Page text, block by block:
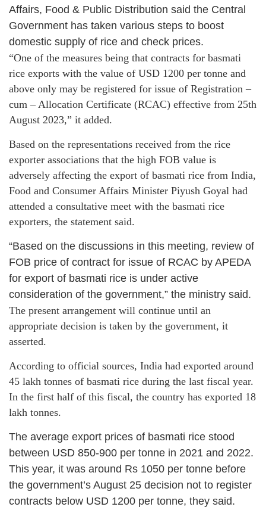
Affairs, Food & Public Distribution said the Central
Government has taken various steps to boost
domestic supply of rice and check prices.
“One of the measures being that contracts for basmati
rice exports with the value of USD 1200 per tonne and
above only may be registered for issue of Registration –
cum – Allocation Certificate (RCAC) effective from 25th
August 2023,” it added.
Based on the representations received from the rice
exporter associations that the high FOB value is
adversely affecting the export of basmati rice from India,
Food and Consumer Affairs Minister Piyush Goyal had
attended a consultative meet with the basmati rice
exporters, the statement said.
“Based on the discussions in this meeting, review of
FOB price of contract for issue of RCAC by APEDA
for export of basmati rice is under active
consideration of the government,” the ministry said.
The present arrangement will continue until an
appropriate decision is taken by the government, it
asserted.
According to official sources, India had exported around
45 lakh tonnes of basmati rice during the last fiscal year.
In the first half of this fiscal, the country has exported 18
lakh tonnes.
The average export prices of basmati rice stood
between USD 850-900 per tonne in 2021 and 2022.
This year, it was around Rs 1050 per tonne before
the government’s August 25 decision not to register
contracts below USD 1200 per tonne, they said.